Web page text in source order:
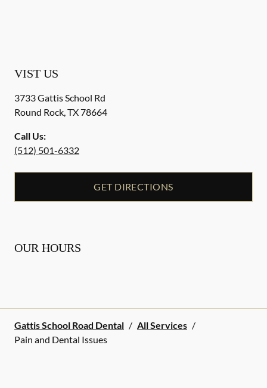
VIST US
3733 Gattis School Rd
Round Rock,TX78664
Call Us:
(512) 501-6332
GET DIRECTIONS
OUR HOURS
Gattis School Road Dental / All Services /
Pain and Dental Issues